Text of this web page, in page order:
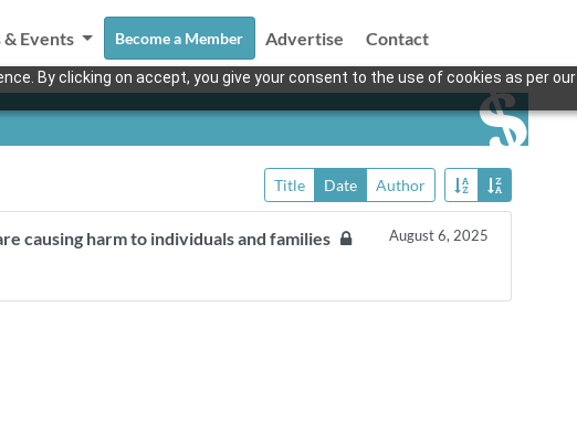
By clicking on accept, you give your consent to the use of cookies as per our
Events Become a Member Advertise Contact
Title Date Author
causing harm to individuals and families August 6, 2025